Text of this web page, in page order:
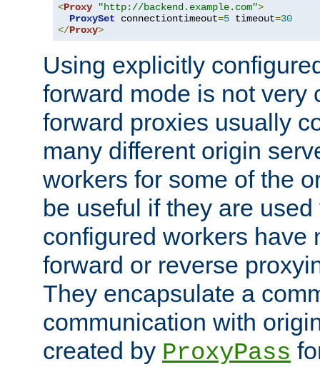
<Proxy "http://backend.example.com">
ProxySet connectiontimeout=5 timeout=30
</Proxy>
Using explicitly
forward mode is not very
forward proxies usually
many different origin
workers for some of the
be useful if they are
configured workers have
forward or reverse
They encapsulate a
communication with
created by ProxyPass